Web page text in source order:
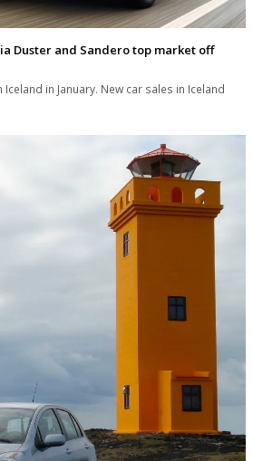
Duster and Sandero top market off
in January. New car sales in Iceland